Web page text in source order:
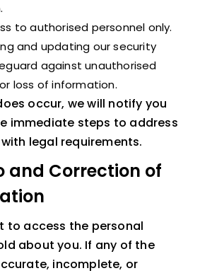
to authorised personnel only.
and updating our security
against unauthorised
loss of information.
occur, we will notify you
immediate steps to address
legal requirements.
and Correction of
to access the personal
about you. If any of the
incomplete, or